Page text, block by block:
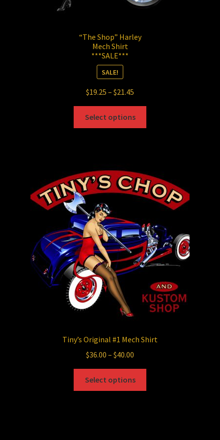
“The Shop” Harley
Mech Shirt
***SALE***
SALE!
$19.25 – $21.45
range:
$19.25
through
Select options
The
options
may
chosen
on
the
product
Tiny’s Original #1 Mech Shirt
$36.00 – $40.00
range:
$36.00
through
Select options